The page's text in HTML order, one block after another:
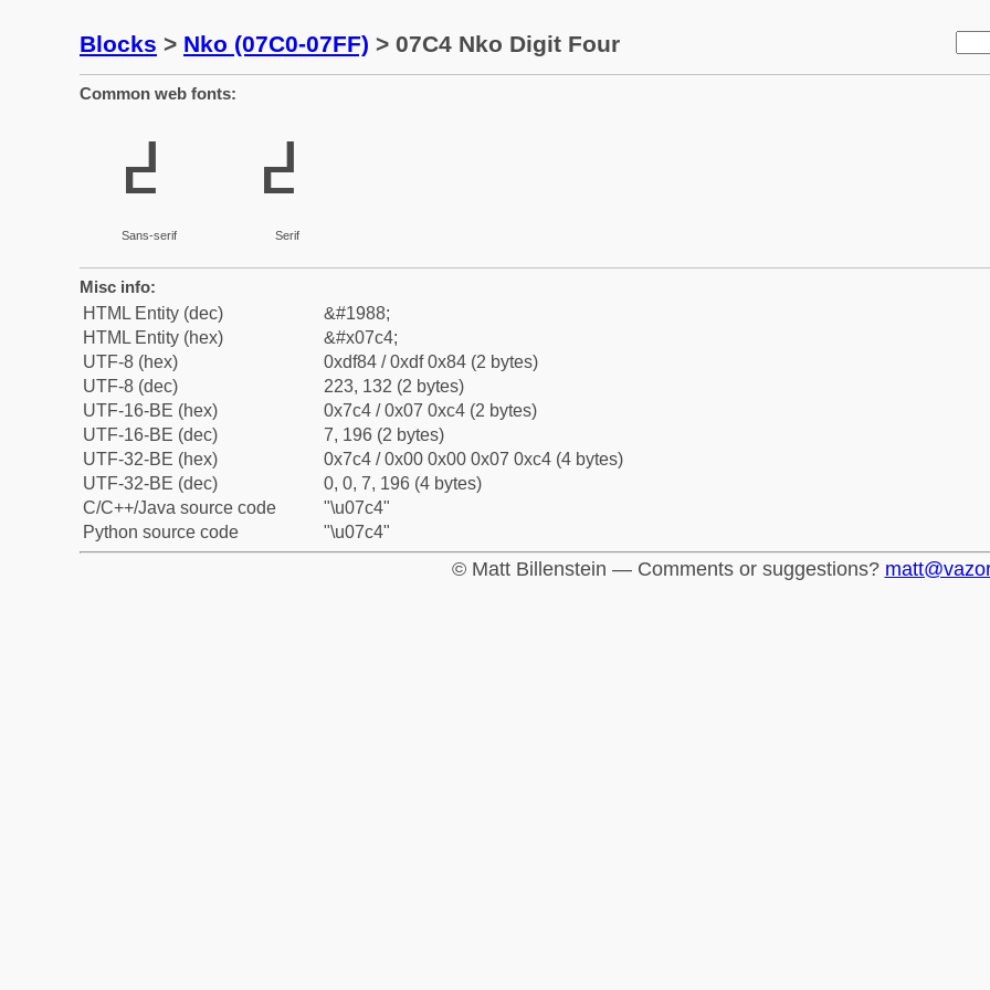
Blocks > Nko (07C0-07FF) > 07C4 Nko Digit Four
Common web fonts:
߄
Sans-serif
߄
Serif
Misc info:
HTML Entity (dec)
&#1988;
HTML Entity (hex)
&#x07c4;
UTF-8 (hex)
0xdf84 / 0xdf 0x84 (2 bytes)
UTF-8 (dec)
223, 132 (2 bytes)
UTF-16-BE (hex)
0x7c4 / 0x07 0xc4 (2 bytes)
UTF-16-BE (dec)
7, 196 (2 bytes)
UTF-32-BE (hex)
0x7c4 / 0x00 0x00 0x07 0xc4 (4 bytes)
UTF-32-BE (dec)
0, 0, 7, 196 (4 bytes)
C/C++/Java source code
"\u07c4"
Python source code
"\u07c4"
© Matt Billenstein — Comments or suggestions?